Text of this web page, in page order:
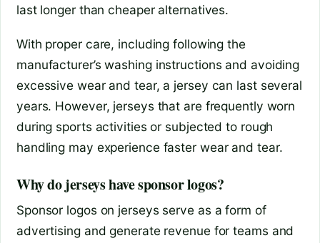
last longer than cheaper alternatives.
With proper care, including following the
manufacturer’s washing instructions and avoiding
excessive wear and tear, a jersey can last several
years. However, jerseys that are frequently worn
during sports activities or subjected to rough
handling may experience faster wear and tear.
Why do jerseys have sponsor logos?
Sponsor logos on jerseys serve as a form of
advertising and generate revenue for teams and